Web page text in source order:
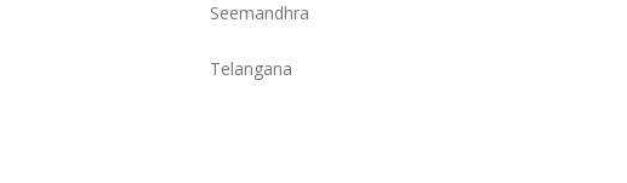
Seemandhra
Telangana